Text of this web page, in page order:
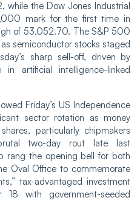
the Dow Jones Industrial
mark for the first time in
of 53,052.70. The S&P 500
semiconductor stocks staged
sharp sell-off, driven by
in artificial intelligence-linked
Friday’s US Independence
sector rotation as money
particularly chipmakers
two-day rout late last
rang the opening bell for both
Oval Office to commemorate
tax-advantaged investment
with government-seeded